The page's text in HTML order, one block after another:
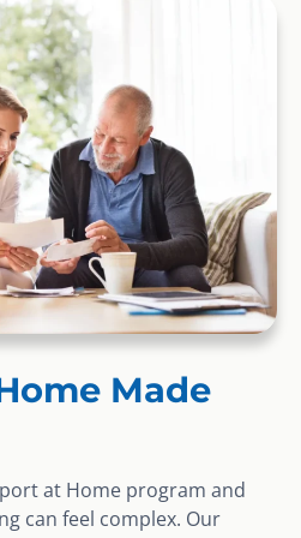
Made
at Home program and
can feel complex. Our